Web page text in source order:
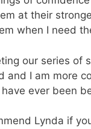
at their
when I need
our series of
and I am more
ever been
Lynda if